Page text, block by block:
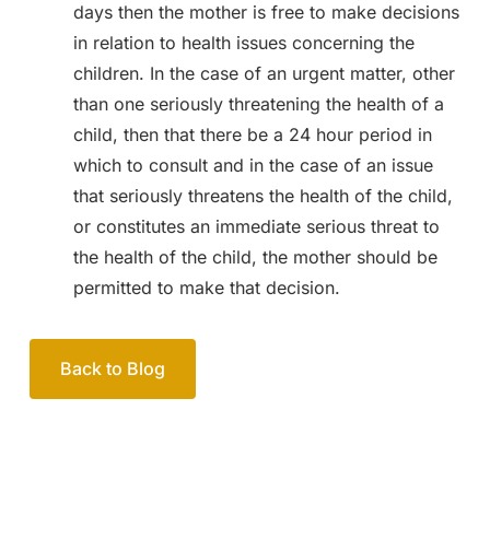
days then the mother is free to make decisions
in relation to health issues concerning the
children. In the case of an urgent matter, other
than one seriously threatening the health of a
child, then that there be a 24 hour period in
which to consult and in the case of an issue
that seriously threatens the health of the child,
or constitutes an immediate serious threat to
the health of the child, the mother should be
permitted to make that decision.
Back to Blog